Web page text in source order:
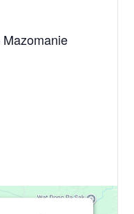
Mazomanie